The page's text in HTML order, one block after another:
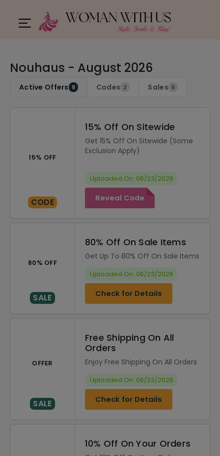
Nouhaus - August 2026
Active Offers 8 Codes 2 Sales 6
15% OFF
CODE
15% Off On Sitewide
Get 15% Off On Sitewide (Some
Exclusion Apply)
Uploaded On: 06/23/2026
Reveal Code
80% OFF
SALE
80% Off On Sale Items
Get Up To 80% Off On Sale Items
Uploaded On: 06/23/2026
Check for Details
OFFER
SALE
Free Shipping On All
Orders
Enjoy Free Shipping On All Orders
Uploaded On: 06/23/2026
Check for Details
10% Off On Your Orders